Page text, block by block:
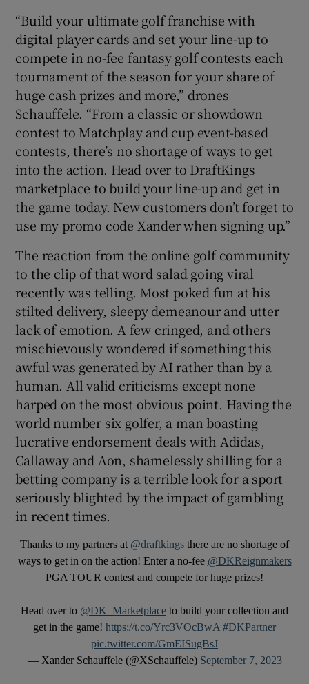
“Build your ultimate golf franchise with
digital player cards and set your line-up to
compete in no-fee fantasy golf contests each
tournament of the season for your share of
huge cash prizes and more,” drones
Schauffele. “From a classic or showdown
contest to Matchplay and cup event-based
contests, there’s no shortage of ways to get
into the action. Head over to DraftKings
marketplace to build your line-up and get in
the game today. New customers don’t forget to
use my promo code Xander when signing up.”
The reaction from the online golf community
to the clip of that word salad going viral
recently was telling. Most poked fun at his
stilted delivery, sleepy demeanour and utter
lack of emotion. A few cringed, and others
mischievously wondered if something this
awful was generated by AI rather than by a
human. All valid criticisms except none
harped on the most obvious point. Having the
world number six golfer, a man boasting
lucrative endorsement deals with Adidas,
Callaway and Aon, shamelessly shilling for a
betting company is a terrible look for a sport
seriously blighted by the impact of gambling
in recent times.
Thanks to my partners at @draftkings there are no shortage of
ways to get in on the action! Enter a no-fee @DKReignmakers
PGA TOUR contest and compete for huge prizes!
Head over to @DK_Marketplace to build your collection and
get in the game! https://t.co/Yrc3VOcBwA #DKPartner
pic.twitter.com/GmEISugBsJ
— Xander Schauffele (@XSchauffele) September 7, 2023